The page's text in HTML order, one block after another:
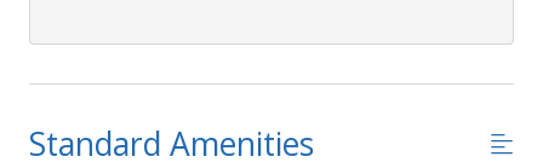
Standard Amenities